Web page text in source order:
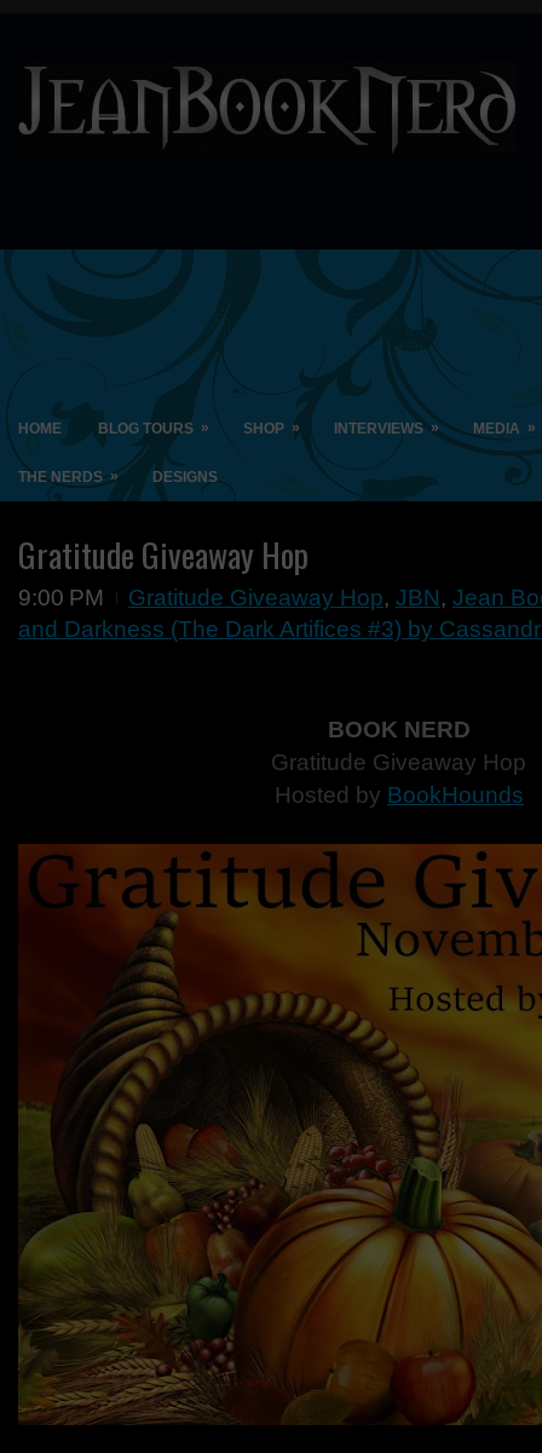
HOME BLOG TOURS » SHOP » INTERVIEWS » MEDIA »
THE NERDS » DESIGNS
Gratitude Giveaway Hop
9:00 PM Gratitude Giveaway Hop, JBN, Jean
and Darkness (The Dark Artifices #3) by
BOOK NERD
Gratitude Giveaway Hop
Hosted by BookHounds